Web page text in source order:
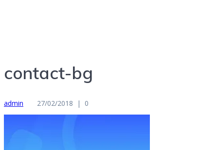
contact-bg
admin 27/02/2018 | 0